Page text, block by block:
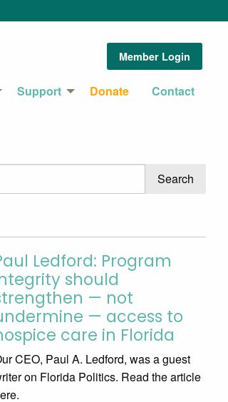
Member Login
Support Donate Contact
Ledford: Program
should
— not
— access to
care in Florida
CEO, Paul A. Ledford, was a guest
on Florida Politics. Read the article